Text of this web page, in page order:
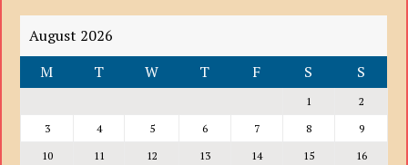
August 2026
M
T W T F S S
1
2
3
4 5 6 7 8
9
10
11 12 13 14 15
16